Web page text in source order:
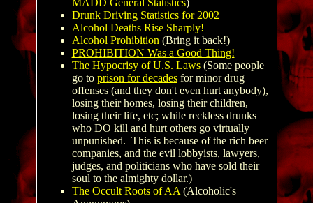
Drunk Driving Statistics for 2002
Alcohol Deaths Rise Sharply!
Alcohol Prohibition (Bring it back!)
PROHIBITION Was a Good Thing!
The Hypocrisy of U.S. Laws(Some people
go to prison for decadesfor minor drug
offenses (and they don't even hurt anybody),
losing their homes, losing their children,
losing their life, etc; while reckless drunks
who DO kill and hurt others go virtually
unpunished. This is because of the rich beer
companies, and the evil lobbyists, lawyers,
judges, and politicians who have sold their
soul to the almighty dollar.)
The Occult Roots of AA (Alcoholic's